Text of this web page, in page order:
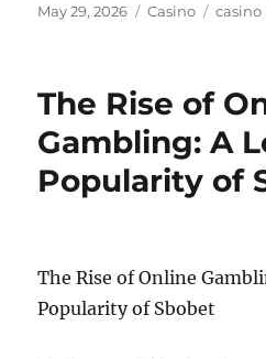
Posted
May 29, 2026 Categories
Casino Tags
casino
The Rise of
Gambling: A
Popularity of
The Rise of Online
Popularity of Sbobet